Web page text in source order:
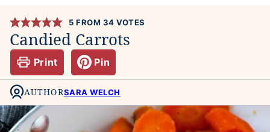
5 FROM 34 VOTES
Candied Carrots
Print Pin
AUTHORSARA WELCH